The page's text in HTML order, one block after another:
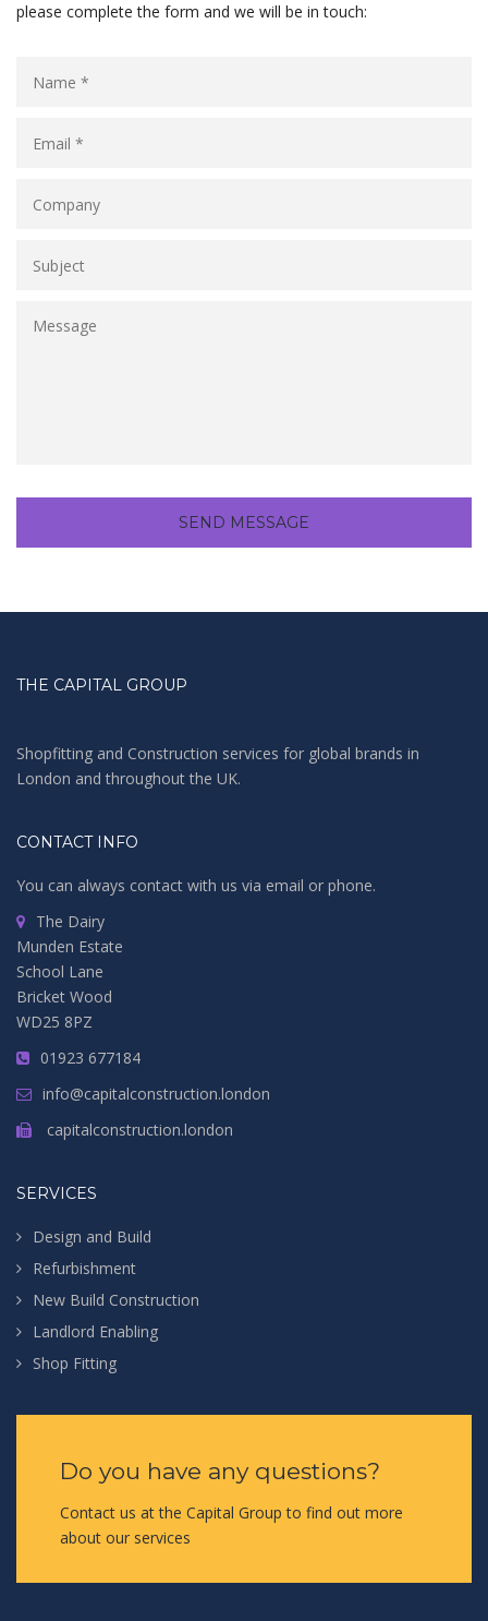
please complete the form and we will be in touch:
THE CAPITAL GROUP
Shopfitting and Construction services for global brands in
London and throughout the UK.
CONTACT INFO
You can always contact with us via email or phone.
The Dairy
Munden Estate
School Lane
Bricket Wood
WD25 8PZ
01923 677184
info@capitalconstruction.london
capitalconstruction.london
SERVICES
Design and Build
Refurbishment
New Build Construction
Landlord Enabling
Shop Fitting
Do you have any questions?
Contact us at the Capital Group to find out more
about our services